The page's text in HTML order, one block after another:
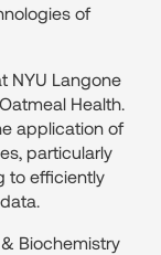
of
NYU Langone
Health.
application of
particularly
to efficiently
Biochemistry